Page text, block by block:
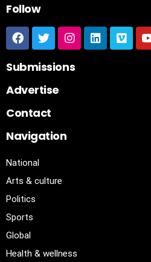
Follow
Submissions
Advertise
Contact
Navigation
National
Arts & culture
Politics
Sports
Global
Health & wellness